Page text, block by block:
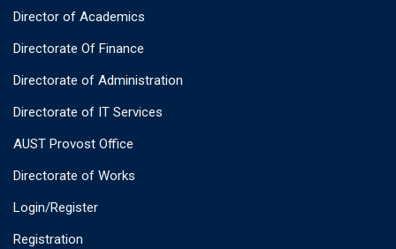
Director of Academics
Directorate Of Finance
Directorate of Administration
Directorate of IT Services
AUST Provost Office
Directorate of Works
Login/Register
Registration